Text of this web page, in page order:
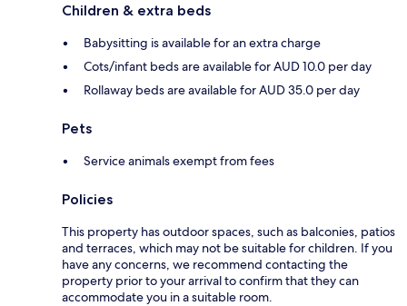
Children & extra beds
Babysitting is available for an extra charge
Cots/infant beds are available for AUD 10.0 per day
Rollaway beds are available for AUD 35.0 per day
Pets
Service animals exempt from fees
Policies
This property has outdoor spaces, such as balconies, patios
and terraces, which may not be suitable for children. If you
have any concerns, we recommend contacting the
property prior to your arrival to confirm that they can
accommodate you in a suitable room.